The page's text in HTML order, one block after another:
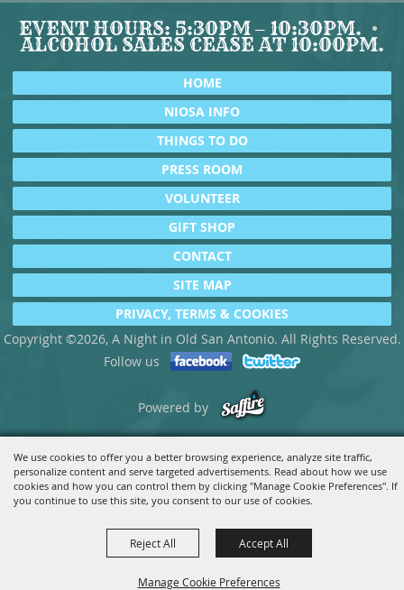
We use cookies to offer you a better browsing experience, analyze site traffic,
personalize content and serve targeted advertisements. Read about how we use
cookies and how you can control them by clicking "Manage Cookie Preferences". If
you continue to use this site, you consent to our use of cookies.
Manage Cookie Preferences
Reject All Accept All
EVENT HOURS: 5:30PM – 10:30PM.
ALCOHOL SALES CEASE AT 10:00PM.
HOME
NIOSA INFO
THINGS TO DO
PRESS ROOM
VOLUNTEER
GIFT SHOP
CONTACT
SITE MAP
PRIVACY, TERMS & COOKIES
Copyright ©2026, A Night in Old San Antonio. All Rights Reserved.
Follow us
Powered by